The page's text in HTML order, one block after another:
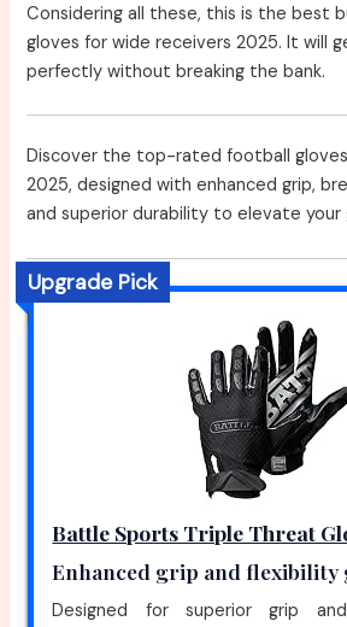
Considering all these, this is the best
gloves for wide receivers 2025. It will
perfectly without breaking the bank.
Discover the top-rated football
2025, designed with enhanced grip,
and superior durability to elevate your
Upgrade Pick
Battle Sports Triple Threat
Enhanced grip and flexibility
Designed for superior grip